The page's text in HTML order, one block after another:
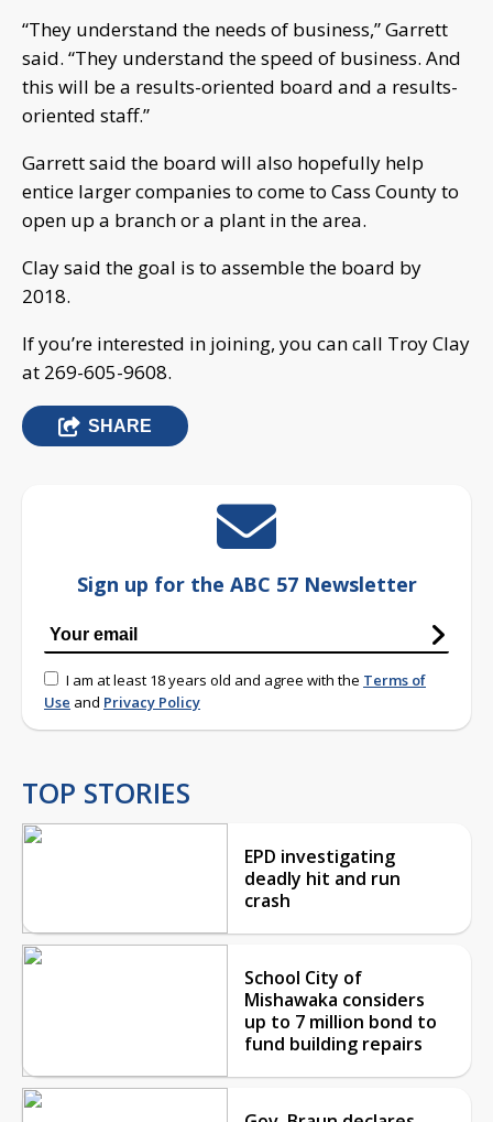
“They understand the needs of business,” Garrett
said. “They understand the speed of business. And
this will be a results-oriented board and a results-
oriented staff.”
Garrett said the board will also hopefully help
entice larger companies to come to Cass County to
open up a branch or a plant in the area.
Clay said the goal is to assemble the board by
2018.
If you’re interested in joining, you can call Troy Clay
at 269-605-9608.
SHARE
Sign up for the ABC 57 Newsletter
I am at least 18 years old and agree with the Terms of
Use and Privacy Policy
TOP STORIES
EPD investigating
deadly hit and run
crash
School City of
Mishawaka considers
up to 7 million bond to
fund building repairs